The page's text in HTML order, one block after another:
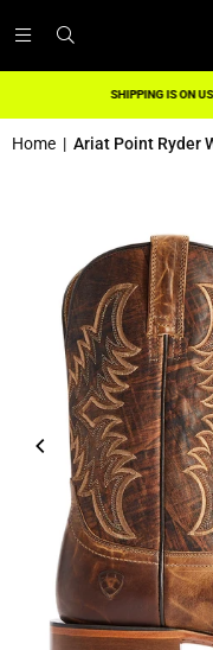
SHIPPING IS ON
Home | Ariat Point Ryder